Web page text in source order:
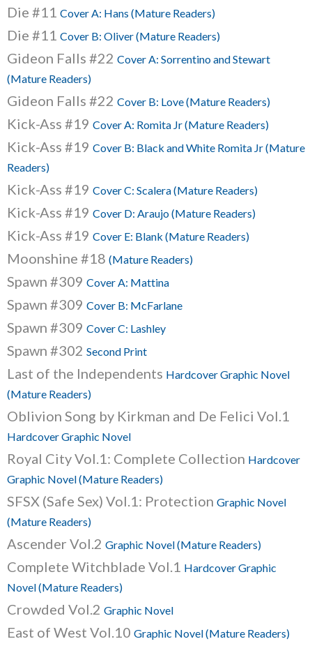
Die #11 Cover A: Hans (Mature Readers)
Die #11 Cover B: Oliver (Mature Readers)
Gideon Falls #22 Cover A: Sorrentino and Stewart
(Mature Readers)
Gideon Falls #22 Cover B: Love (Mature Readers)
Kick-Ass #19 Cover A: Romita Jr (Mature Readers)
Kick-Ass #19 Cover B: Black and White Romita Jr (Mature
Readers)
Kick-Ass #19 Cover C: Scalera (Mature Readers)
Kick-Ass #19 Cover D: Araujo (Mature Readers)
Kick-Ass #19 Cover E: Blank (Mature Readers)
Moonshine #18 (Mature Readers)
Spawn #309 Cover A: Mattina
Spawn #309 Cover B: McFarlane
Spawn #309 Cover C: Lashley
Spawn #302 Second Print
Last of the Independents Hardcover Graphic Novel
(Mature Readers)
Oblivion Song by Kirkman and De Felici Vol.1
Hardcover Graphic Novel
Royal City Vol.1: Complete Collection Hardcover
Graphic Novel (Mature Readers)
SFSX (Safe Sex) Vol.1: Protection Graphic Novel
(Mature Readers)
Ascender Vol.2 Graphic Novel (Mature Readers)
Complete Witchblade Vol.1 Hardcover Graphic
Novel (Mature Readers)
Crowded Vol.2 Graphic Novel
East of West Vol.10 Graphic Novel (Mature Readers)